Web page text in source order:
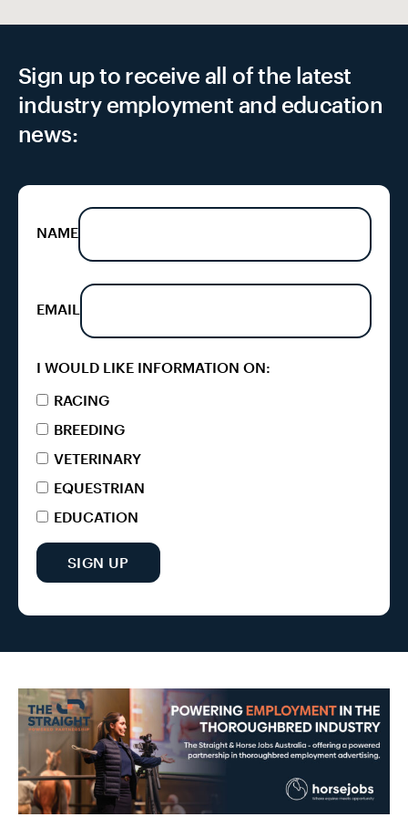
Sign up to receive all of the latest
industry employment and education
news:
NAME
EMAIL
I WOULD LIKE INFORMATION ON:
RACING
BREEDING
VETERINARY
EQUESTRIAN
EDUCATION
SIGN UP